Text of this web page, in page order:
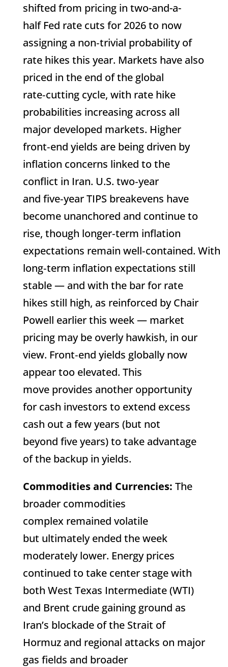
shifted from pricing in two-and-a-
half Fed rate cuts for 2026 to now
assigning a non‑trivial probability of
rate hikes this year. Markets have also
priced in the end of the global
rate‑cutting cycle, with rate hike
probabilities increasing across all
major developed markets. Higher
front‑end yields are being driven by
inflation concerns linked to the
conflict in Iran. U.S. two‑year
and five‑year TIPS breakevens have
become unanchored and continue to
rise, though longer‑term inflation
expectations remain well‑contained. With
long‑term inflation expectations still
stable — and with the bar for rate
hikes still high, as reinforced by Chair
Powell earlier this week — market
pricing may be overly hawkish, in our
view. Front‑end yields globally now
appear too elevated. This
move provides another opportunity
for cash investors to extend excess
cash out a few years (but not
beyond five years) to take advantage
of the backup in yields.
Commodities and Currencies: The
broader commodities
complex remained volatile
but ultimately ended the week
moderately lower. Energy prices
continued to take center stage with
both West Texas Intermediate (WTI)
and Brent crude gaining ground as
Iran’s blockade of the Strait of
Hormuz and regional attacks on major
gas fields and broader